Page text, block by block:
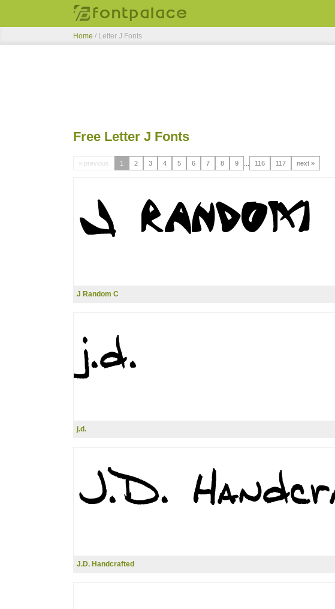
Home / Letter J Fonts
Free Letter J Fonts
« previous 1 2 3 4 5 6 7 8 9 116 117 next »
J Random C
j.d.
J.D. Handcrafted